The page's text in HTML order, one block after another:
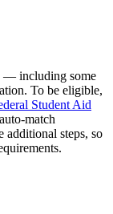
— including some
To be eligible,
Student Aid
match
additional steps, so